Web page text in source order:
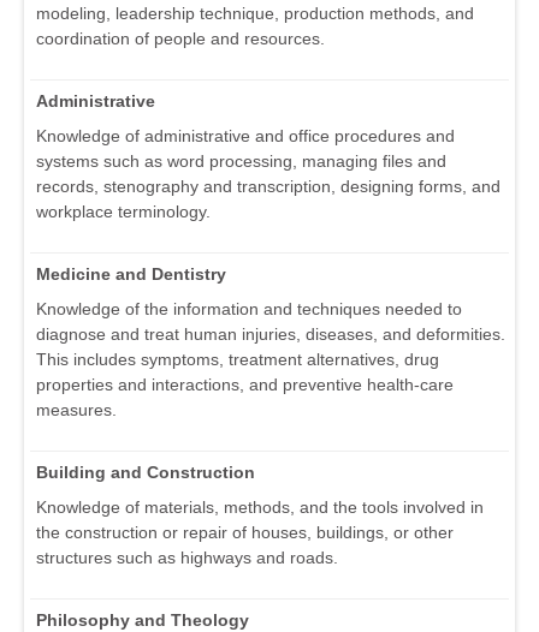
modeling, leadership technique, production methods, and
coordination of people and resources.
Administrative
Knowledge of administrative and office procedures and
systems such as word processing, managing files and
records, stenography and transcription, designing forms, and
workplace terminology.
Medicine and Dentistry
Knowledge of the information and techniques needed to
diagnose and treat human injuries, diseases, and deformities.
This includes symptoms, treatment alternatives, drug
properties and interactions, and preventive health-care
measures.
Building and Construction
Knowledge of materials, methods, and the tools involved in
the construction or repair of houses, buildings, or other
structures such as highways and roads.
Philosophy and Theology